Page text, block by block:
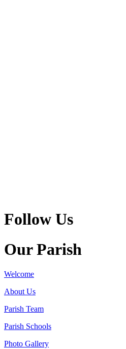
Follow Us
Our Parish
Welcome
About Us
Parish Team
Parish Schools
Photo Gallery